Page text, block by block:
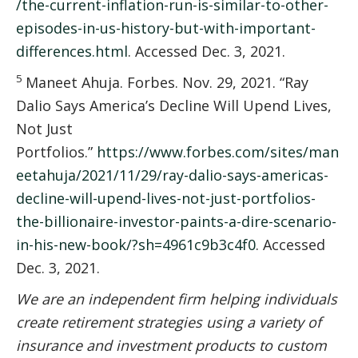
/the-current-inflation-run-is-similar-to-other-
episodes-in-us-history-but-with-important-
differences.html. Accessed Dec. 3, 2021.
5 Maneet Ahuja. Forbes. Nov. 29, 2021. “Ray
Dalio Says America’s Decline Will Upend Lives,
Not Just
Portfolios.” https://www.forbes.com/sites/man
eetahuja/2021/11/29/ray-dalio-says-americas-
decline-will-upend-lives-not-just-portfolios-
the-billionaire-investor-paints-a-dire-scenario-
in-his-new-book/?sh=4961c9b3c4f0. Accessed
Dec. 3, 2021.
We are an independent firm helping individuals
create retirement strategies using a variety of
insurance and investment products to custom